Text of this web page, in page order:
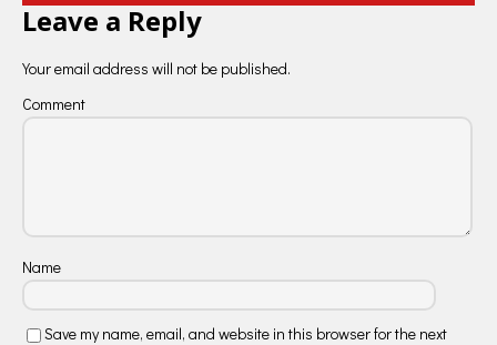
Leave a Reply
Your email address will not be published.
Comment
Name
Save my name, email, and website in this browser for the next